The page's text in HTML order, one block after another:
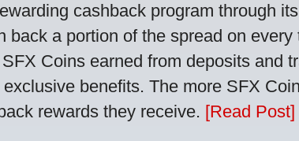
cashback program through
back a portion of the spread on every
Coins earned from deposits and
benefits. The more SFX
rewards they receive. [Read Post]